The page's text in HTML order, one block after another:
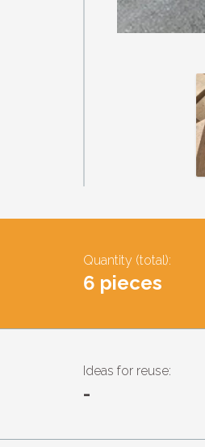
Quantity (total):
6 pieces
Ideas for reuse:
-